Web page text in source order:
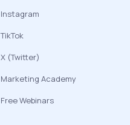
Instagram
TikTok
X (Twitter)
Marketing Academy
Free Webinars